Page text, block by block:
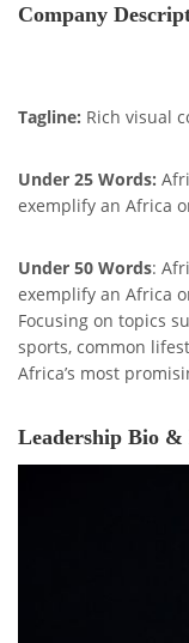
Company
Tagline: Rich visual
Under 25 Words:
exemplify an Africa
Under 50 Words:
exemplify an Africa
Focusing on topics
sports, common
Africa’s most
Leadership Bio &